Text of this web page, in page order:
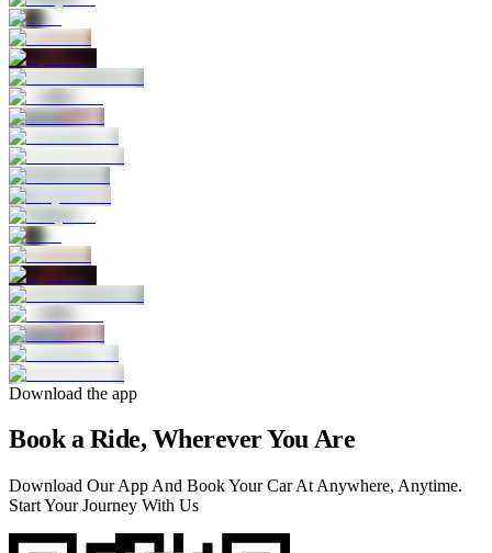
Download the app
Book a Ride, Wherever You Are
Download Our App And Book Your Car At Anywhere, Anytime.
Start Your Journey With Us